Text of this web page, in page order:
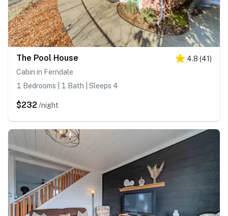
The Pool House 4.8 (41)
Cabin in Ferndale
1 Bedrooms | 1 Bath | Sleeps 4
$232 /night